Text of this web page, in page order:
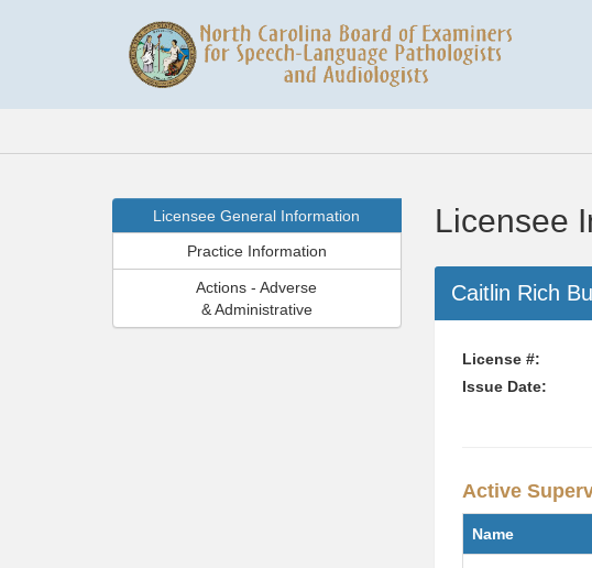
Licensee General Information
Practice Information
Actions - Adverse
& Administrative
Licensee
Caitlin Rich
License #:
Issue Date:
Active
Name